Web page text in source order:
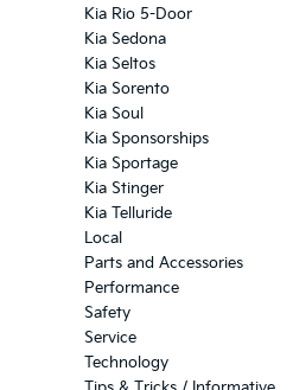
Kia Rio 5-Door
Kia Sedona
Kia Seltos
Kia Sorento
Kia Soul
Kia Sponsorships
Kia Sportage
Kia Stinger
Kia Telluride
Local
Parts and Accessories
Performance
Safety
Service
Technology